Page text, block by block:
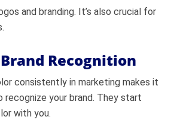
and branding. It’s also crucial for
Recognition
consistently in marketing makes it
recognize your brand. They start
with you.